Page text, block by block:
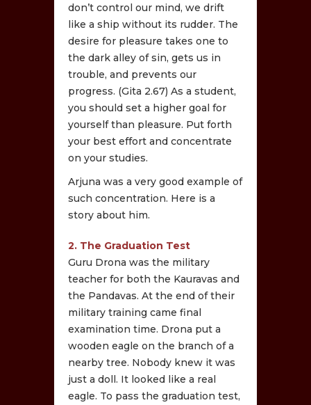
don’t control our mind, we drift
like a ship without its rudder. The
desire for pleasure takes one to
the dark alley of sin, gets us in
trouble, and prevents our
progress. (Gita 2.67) As a student,
you should set a higher goal for
yourself than pleasure. Put forth
your best effort and concentrate
on your studies.
Arjuna was a very good example of
such concentration. Here is a
story about him.
2. The Graduation Test
Guru Drona was the military
teacher for both the Kauravas and
the Pandavas. At the end of their
military training came final
examination time. Drona put a
wooden eagle on the branch of a
nearby tree. Nobody knew it was
just a doll. It looked like a real
eagle. To pass the graduation test,